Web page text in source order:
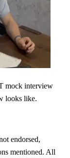
mock interview
looks like.
endorsed,
mentioned. All